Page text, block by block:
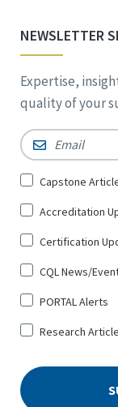
NEWSLETTER
Expertise,
quality of your
Email *
Sign
for
*
Capstone
Accreditation
Certification
CQL News/
PORTAL Alerts
Research